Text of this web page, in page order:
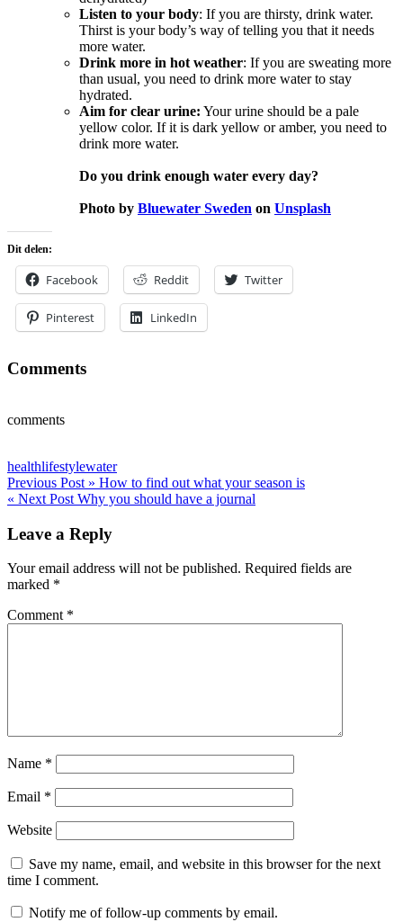
Listen to your body: If you are thirsty, drink water.
Thirst is your body’s way of telling you that it needs
more water.
Drink more in hot weather: If you are sweating more
than usual, you need to drink more water to stay
hydrated.
Aim for clear urine: Your urine should be a pale
yellow color. If it is dark yellow or amber, you need to
drink more water.
Do you drink enough water every day?
Photo by Bluewater Sweden on Unsplash
Dit delen:
Facebook Reddit Twitter
Pinterest LinkedIn
Comments
comments
healthlifestylewater
Post
navigation
Previous Post » How to find out what your season is
« Next Post Why you should have a journal
Leave a Reply
Your email address will not be published. Required fields are
marked *
Comment *
Name *
Email *
Website
Save my name, email, and website in this browser for the next
time I comment.
Notify me of follow-up comments by email.